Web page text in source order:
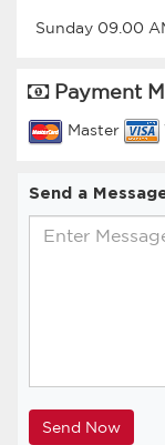
Sunday 09.00
Payment
Master
Send a